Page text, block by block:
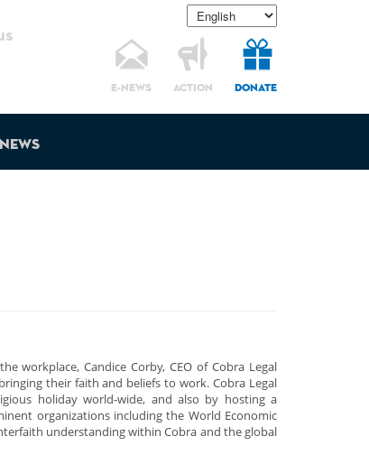
E-NEWS ACTION DONATE
News
workplace, Candice Corby, CEO of Cobra Legal
their faith and beliefs to work. Cobra Legal
holiday world-wide, and also by hosting a
organizations including the World Economic
understanding within Cobra and the global